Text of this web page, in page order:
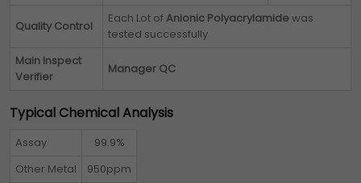
Quality Control
Each Lot ofAnionic Polyacrylamidewas
tested successfully
Main Inspect
Verifier
Manager QC
Typical Chemical Analysis
Assay
99.9%
Other Metal
950ppm